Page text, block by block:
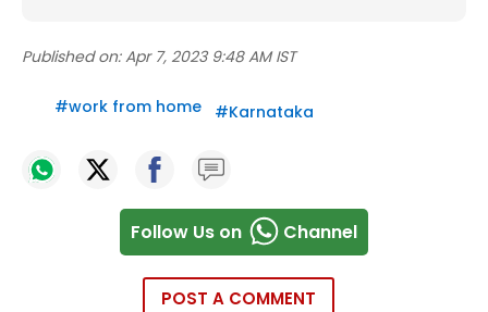
Published on: Apr 7, 2023 9:48 AM IST
#work from home #Karnataka
Follow Us on Channel
POST A COMMENT